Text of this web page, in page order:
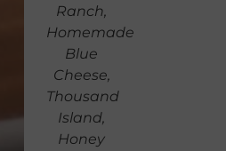
Ranch,
Homemade
Blue
Cheese,
Thousand
Island,
Honey